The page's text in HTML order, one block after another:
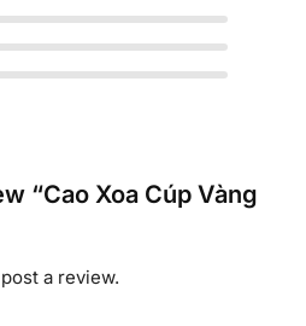
“Cao Xoa Cúp Vàng
a review.